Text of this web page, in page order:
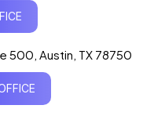
500, Austin, TX 78750